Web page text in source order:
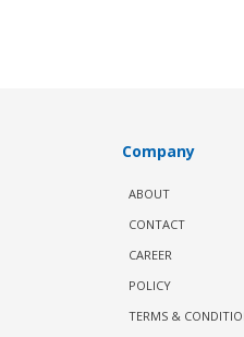
Company
ABOUT
CONTACT
CAREER
POLICY
TERMS &